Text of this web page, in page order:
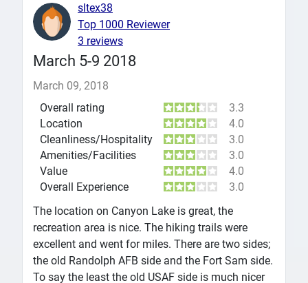
March 5-9 2018
March 09, 2018
Overall rating
3.3
Location
4.0
Cleanliness/Hospitality
3.0
Amenities/Facilities
3.0
Value
4.0
Overall Experience
3.0
The location on Canyon Lake is great, the
recreation area is nice. The hiking trails were
excellent and went for miles. There are two sides;
the old Randolph AFB side and the Fort Sam side.
To say the least the old USAF side is much nicer
sltex38
Top 1000 Reviewer
3 reviews